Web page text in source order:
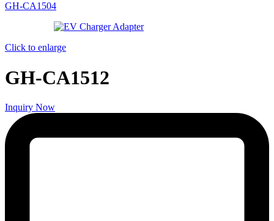
GH-CA1504
Click to enlarge
GH-CA1512
Inquiry Now